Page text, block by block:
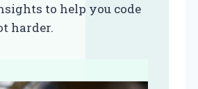
to help you code
harder.